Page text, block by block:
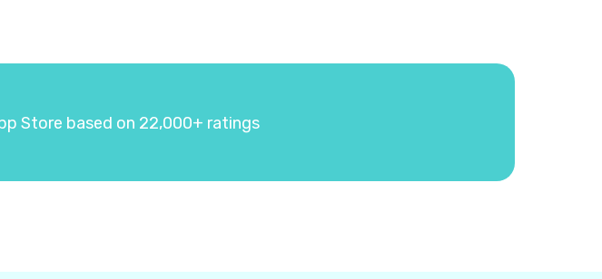
Store based on 22,000+ ratings